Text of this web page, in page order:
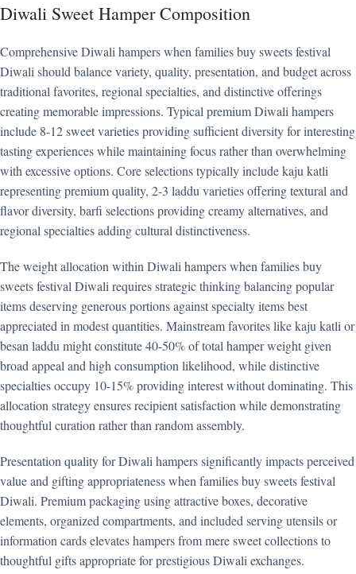
Diwali Sweet Hamper Composition
Comprehensive Diwali hampers when families buy sweets festival
Diwali should balance variety, quality, presentation, and budget across
traditional favorites, regional specialties, and distinctive offerings
creating memorable impressions. Typical premium Diwali hampers
include 8-12 sweet varieties providing sufficient diversity for interesting
tasting experiences while maintaining focus rather than overwhelming
with excessive options. Core selections typically include kaju katli
representing premium quality, 2-3 laddu varieties offering textural and
flavor diversity, barfi selections providing creamy alternatives, and
regional specialties adding cultural distinctiveness.
The weight allocation within Diwali hampers when families buy
sweets festival Diwali requires strategic thinking balancing popular
items deserving generous portions against specialty items best
appreciated in modest quantities. Mainstream favorites like kaju katli or
besan laddu might constitute 40-50% of total hamper weight given
broad appeal and high consumption likelihood, while distinctive
specialties occupy 10-15% providing interest without dominating. This
allocation strategy ensures recipient satisfaction while demonstrating
thoughtful curation rather than random assembly.
Presentation quality for Diwali hampers significantly impacts perceived
value and gifting appropriateness when families buy sweets festival
Diwali. Premium packaging using attractive boxes, decorative
elements, organized compartments, and included serving utensils or
information cards elevates hampers from mere sweet collections to
thoughtful gifts appropriate for prestigious Diwali exchanges.